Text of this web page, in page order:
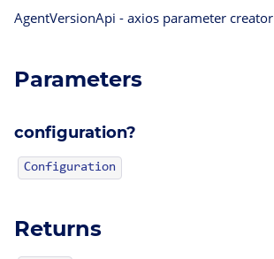
AgentVersionApi - axios parameter creator
Parameters
configuration?
Configuration
Returns